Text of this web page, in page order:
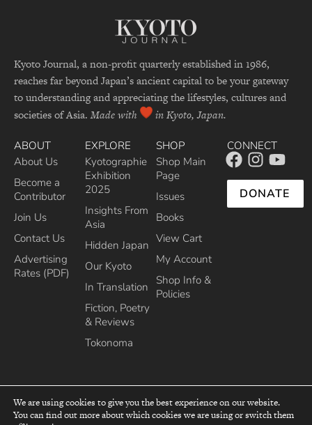
Kyoto Journal, a non-profit quarterly established in 1986,
reaches far beyond Japan’s ancient capital to be your gateway
to understanding and appreciating the lifestyles, cultures and
societies of Asia. Made with in Kyoto, Japan.
ABOUT
About Us
Become a
Contributor
Join Us
Contact Us
Advertising
Rates (PDF)
EXPLORE
Kyotographie
Exhibition
2025
Insights From
Asia
Hidden Japan
Our Kyoto
In Translation
Fiction, Poetry
& Reviews
Tokonoma
SHOP
Shop Main
Page
Issues
Books
View Cart
My Account
Shop Info &
Policies
CONNECT
DONATE
top
We are using cookies to give you the best experience on our website.
You can find out more about which cookies we are using or switch them